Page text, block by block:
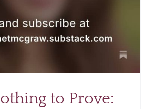
to Prove: